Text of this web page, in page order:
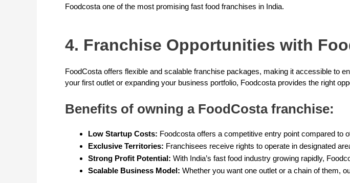
Foodcosta one of the most promising fast food franchises in India.
4. Franchise Opportunities with
FoodCosta offers flexible and scalable franchise packages, making it accessible to
your first outlet or expanding your business portfolio, Foodcosta provides the right
Benefits of owning a FoodCosta franchise:
Low Startup Costs: Foodcosta offers a competitive entry point compared to
Exclusive Territories: Franchisees receive rights to operate in designated
Strong Profit Potential: With India’s fast food industry growing rapidly,
Scalable Business Model: Whether you want one outlet or a chain of them,